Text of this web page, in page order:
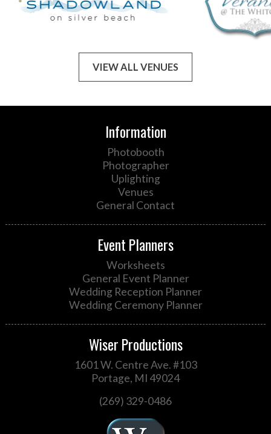
VIEW ALL VENUES
Information
Photobooth
Photographer
Uplighting
Venues
General Contact
Event Planners
Worksheets
General Event Planner
Wedding Reception Planner
Wedding Ceremony Planner
Wiser Productions
1601 W. Centre Ave. #103
Portage, MI 49024
(269) 329-0486